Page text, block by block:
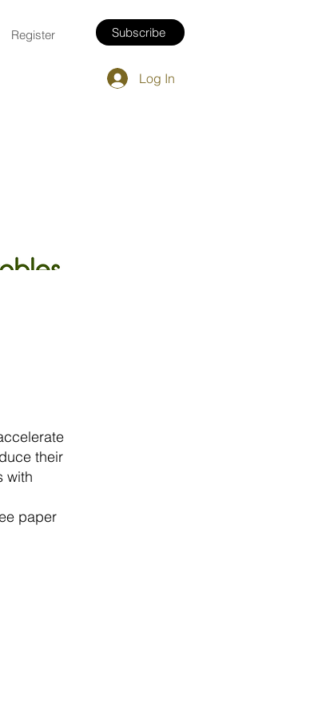
Register Subscribe
Log In
their
with
paper